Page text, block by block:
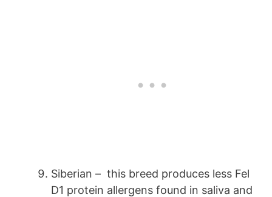
Siberian – this breed produces less Fel
D1 protein allergens found in saliva and